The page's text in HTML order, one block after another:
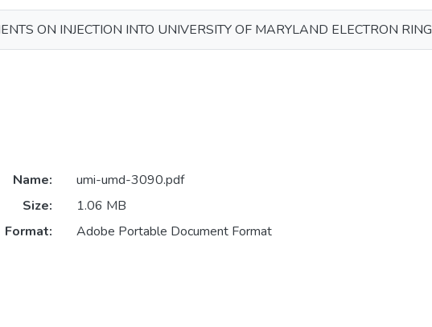
ON INJECTION INTO UNIVERSITY OF MARYLAND ELECTRON RING
Name:
umi-umd-3090.pdf
Size:
1.06 MB
Format:
Adobe Portable Document Format